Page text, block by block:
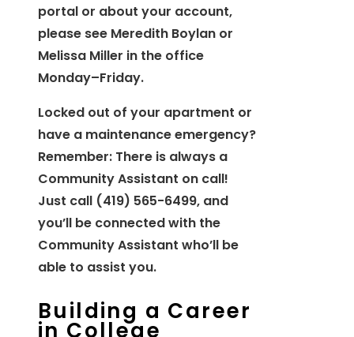
portal or about your account,
please see Meredith Boylan or
Melissa Miller in the office
Monday–Friday.
Locked out of your apartment or
have a maintenance emergency?
Remember: There is always a
Community Assistant on call!
Just call (419) 565-6499, and
you’ll be connected with the
Community Assistant who’ll be
able to assist you.
Building a Career
in College